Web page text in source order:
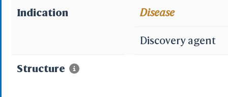
Indication Disease
Discovery agent
Structure